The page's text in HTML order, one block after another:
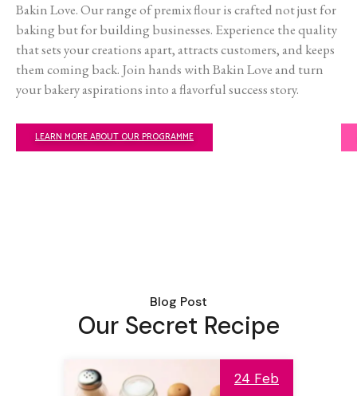
Bakin Love. Our range of premix flour is crafted not just for
baking but for building businesses. Experience the quality
that sets your creations apart, attracts customers, and keeps
them coming back. Join hands with Bakin Love and turn
your bakery aspirations into a flavorful success story.
LEARN MORE ABOUT OUR PROGRAMME
Blog Post
Our Secret Recipe
24 Feb